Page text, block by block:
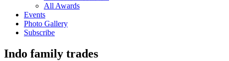
All Awards
Events
Photo Gallery
Subscribe
Indo family trades